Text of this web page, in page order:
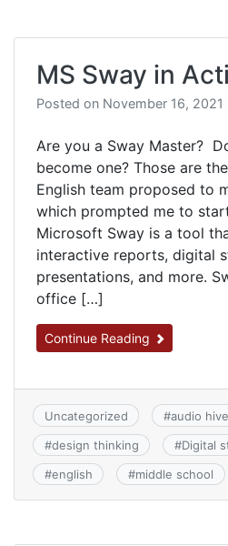
MS Sway in
Posted on November 16, 2021
Are you a Sway Master?
become one? Those are
English team proposed to
which prompted me to
Microsoft Sway is a tool
interactive reports, digital
presentations, and more.
office […]
Continue Reading
Uncategorized #audio hive
#design thinking #Digital
#english #middle school